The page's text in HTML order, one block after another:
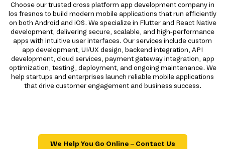
Choose our trusted cross platform app development company in
los fresnos to build modern mobile applications that run efficiently
on both Android and iOS. We specialize in Flutter and React Native
development, delivering secure, scalable, and high-performance
apps with intuitive user interfaces. Our services include custom
app development, UI/UX design, backend integration, API
development, cloud services, payment gateway integration, app
optimization, testing, deployment, and ongoing maintenance. We
help startups and enterprises launch reliable mobile applications
that drive customer engagement and business success.
We Help You Go Online – Contact Us